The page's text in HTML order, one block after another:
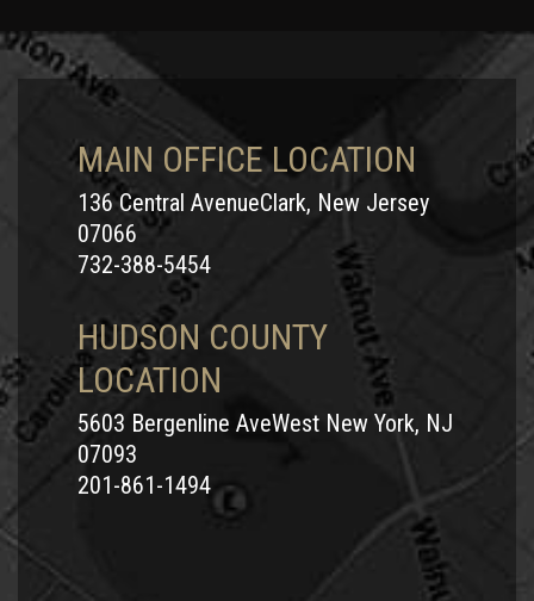
MAIN OFFICE LOCATION
136 Central AvenueClark, New Jersey
07066
732-388-5454
HUDSON COUNTY
LOCATION
5603 Bergenline AveWest New York, NJ
07093
201-861-1494